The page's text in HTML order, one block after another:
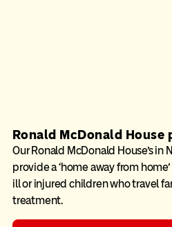
Ronald McDonald House
Our Ronald McDonald House’s in
provide a ‘home away from
ill or injured children who travel
treatment.